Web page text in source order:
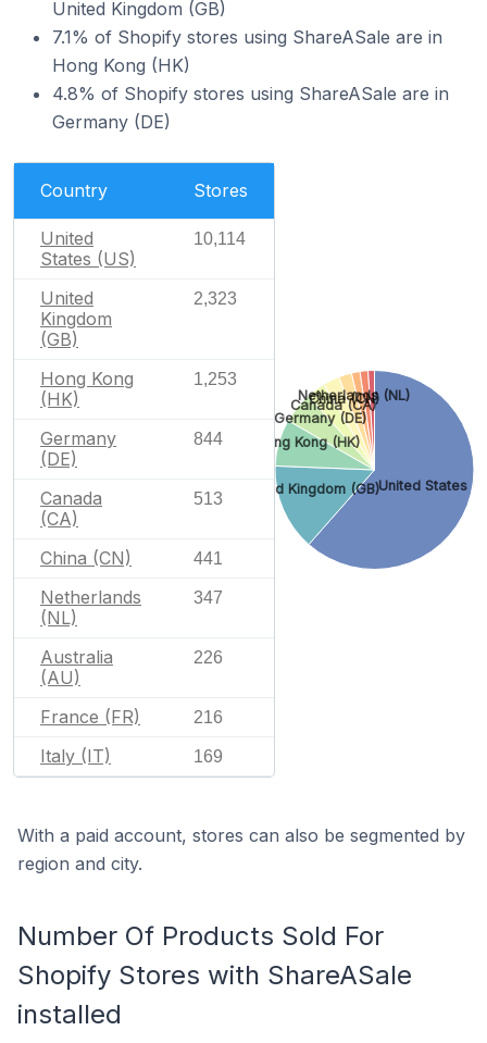
United Kingdom (GB)
7.1% of Shopify stores using ShareASale are in
Hong Kong (HK)
4.8% of Shopify stores using ShareASale are in
Germany (DE)
Country Stores
United
States (US)
10,114
United
Kingdom
(GB)
2,323
Hong Kong
(HK)
1,253
Germany
(DE)
844
Canada
(CA)
513
China (CN) 441
Netherlands
(NL)
347
Australia
(AU)
226
France (FR) 216
Italy (IT) 169
United States
United Kingdom (GB)
Hong Kong (HK)
Germany (DE)
Canada (CA)
China (CN)
Netherlands (NL)
With a paid account, stores can also be segmented by
region and city.
Number Of Products Sold For
Shopify Stores with ShareASale
installed